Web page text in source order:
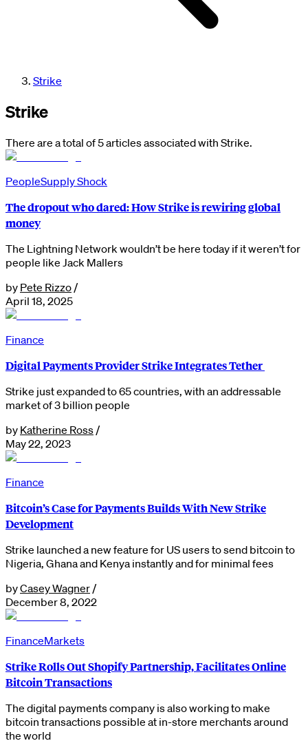
Strike
Strike
There are a total of 5 articles associated with Strike.
PeopleSupply Shock
The dropout who dared: How Strike is rewiring global
money
The Lightning Network wouldn’t be here today if it weren’t for
people like Jack Mallers
by Pete Rizzo /
April 18, 2025
Finance
Digital Payments Provider Strike Integrates Tether
Strike just expanded to 65 countries, with an addressable
market of 3 billion people
by Katherine Ross /
May 22, 2023
Finance
Bitcoin’s Case for Payments Builds With New Strike
Development
Strike launched a new feature for US users to send bitcoin to
Nigeria, Ghana and Kenya instantly and for minimal fees
byCasey Wagner /
December 8, 2022
FinanceMarkets
Strike Rolls Out Shopify Partnership, Facilitates Online
Bitcoin Transactions
The digital payments company is also working to make
bitcoin transactions possible at in-store merchants around
the world